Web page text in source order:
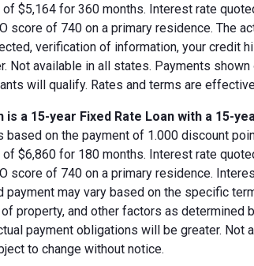
$5,164 for 360 months. Interest rate
score of 740 on a primary residence. The
verification of information, your credit
Not available in all states. Payments
will qualify. Rates and terms are
is a 15-year Fixed Rate Loan with a 15-
on the payment of 1.000 discount
$6,860 for 180 months. Interest rate
score of 740 on a primary residence.
payment may vary based on the specific
property, and other factors as
payment obligations will be greater.
to change without notice.